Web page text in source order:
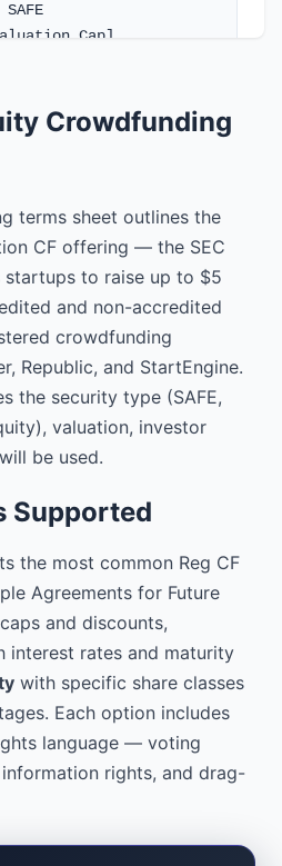
Cap]
priced round
Converts to equity in a
will not have
Investors will not have
and annual
In the event of a
the same terms as
of the raised
Crowdfunding
terms sheet outlines the
CF offering — the SEC
to raise up to $5
and non-accredited
crowdfunding
Republic, and StartEngine.
the security type (SAFE,
valuation, investor
be used.
Supported
the most common Reg CF
Agreements for Future
and discounts,
interest rates and maturity
with specific share classes
Each option includes
language — voting
rights, and drag-